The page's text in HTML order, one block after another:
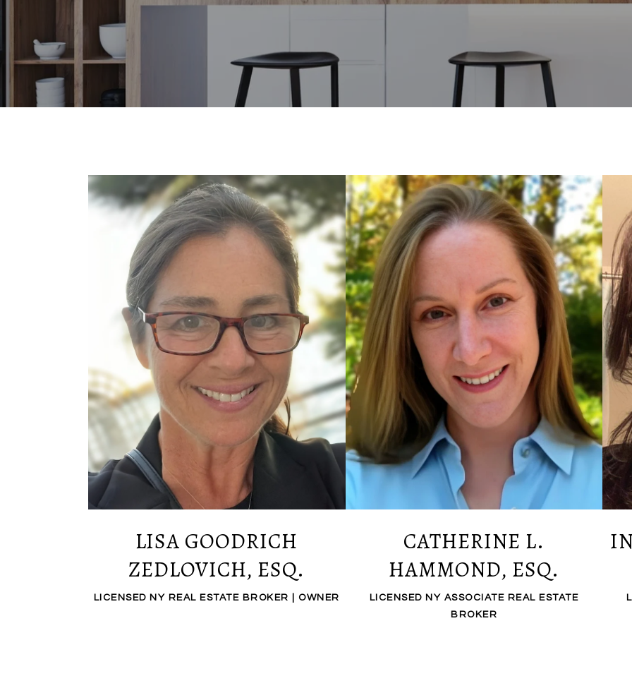
LISA GOODRICH
ZEDLOVICH, ESQ.
LICENSED NY REAL ESTATE BROKER | OWNER
CATHERINE L.
HAMMOND, ESQ.
LICENSED NY ASSOCIATE REAL ESTATE
BROKER